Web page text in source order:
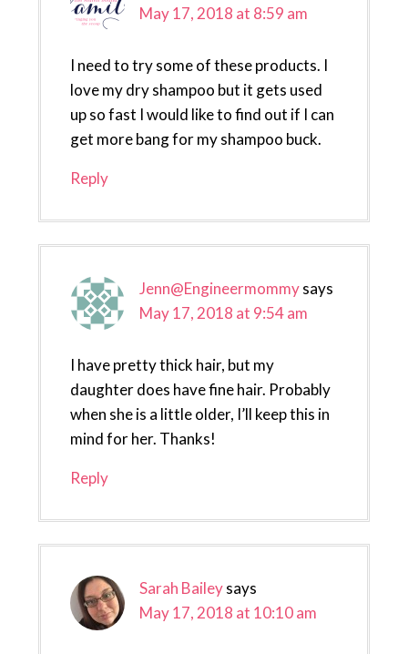
May 17, 2018 at 8:59 am
I need to try some of these products. I
love my dry shampoo but it gets used
up so fast I would like to find out if I can
get more bang for my shampoo buck.
Reply
Jenn@Engineermommysays
May 17, 2018 at 9:54 am
I have pretty thick hair, but my
daughter does have fine hair. Probably
when she is a little older, I’ll keep this in
mind for her. Thanks!
Reply
Sarah Baileysays
May 17, 2018 at 10:10 am